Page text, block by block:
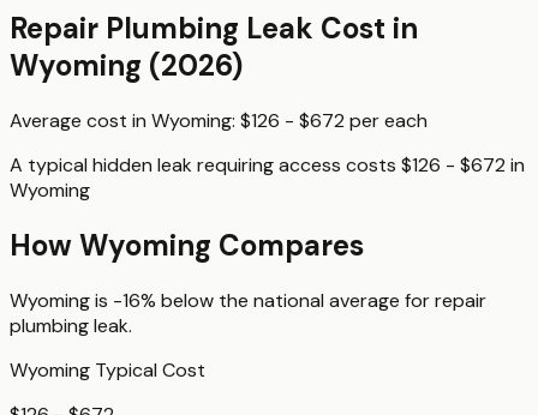
Repair Plumbing Leak Cost in
Wyoming (2026)
Average cost in Wyoming: $126 - $672 pereach
A typical hidden leak requiring access costs $126 - $672 in
Wyoming
HowWyoming Compares
Wyomingis -16% below the national average forrepair
plumbing leak.
Wyoming Typical Cost